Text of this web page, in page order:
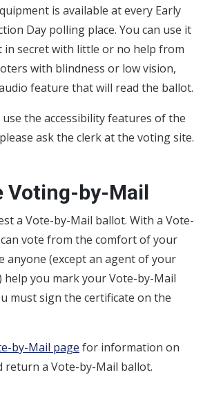
is available at every Early
Day polling place. You can use it
secret with little or no help from
with blindness or low vision,
feature that will read the ballot.
the accessibility features of the
ask the clerk at the voting site.
Voting-by-Mail
a Vote-by-Mail ballot. With a Vote-
vote from the comfort of your
anyone (except an agent of your
you mark your Vote-by-Mail
must sign the certificate on the
by-Mail page for information on
return a Vote-by-Mail ballot.